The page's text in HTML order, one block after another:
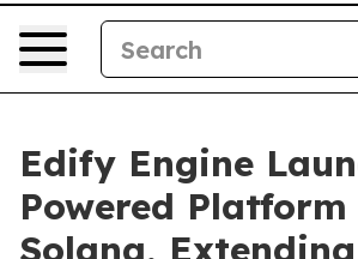
Edify Engine
Powered Platform
Solana,